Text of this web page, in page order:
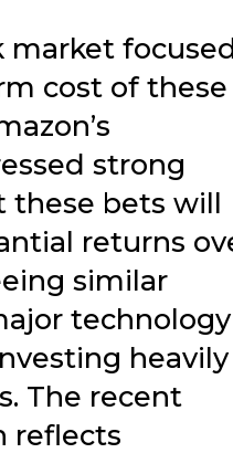
market
cost of these
strong
these bets will
returns
similar
technology
heavily
The recent
reflects